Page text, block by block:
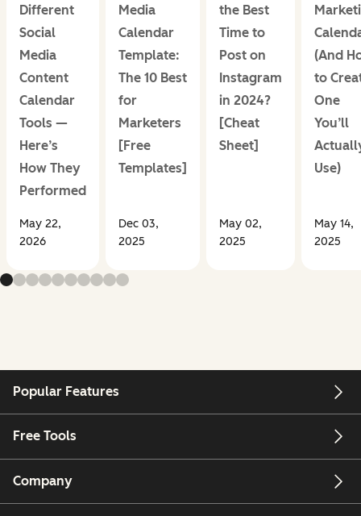
Different
Social
Media
Content
Calendar
Tools —
Here’s
How They
Performed
May 22,
2026
Media
Calendar
Template:
The 10 Best
for
Marketers
[Free
Templates]
Dec 03,
2025
the Best
Time to
Post on
Instagram
in 2024?
[Cheat
Sheet]
May 02,
2025
(And
to
One
You’ll
Use)
May 14,
2025
Popular Features
Free Tools
Company